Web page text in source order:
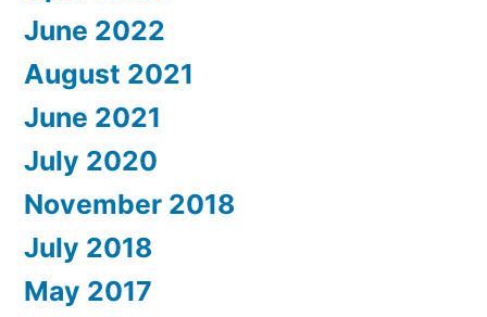
June 2022
August 2021
June 2021
July 2020
November 2018
July 2018
May 2017